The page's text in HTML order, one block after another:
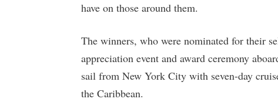
have on those around them.
The winners, who were nominated for their
appreciation event and award ceremony
sail from New York City with seven-day
the Caribbean.